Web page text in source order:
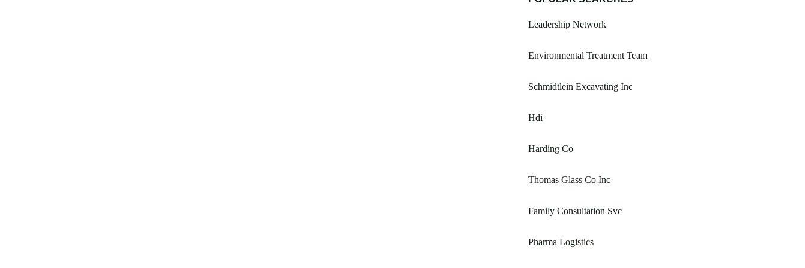
Leadership Network
Environmental Treatment Team
Schmidtlein Excavating Inc
Hdi
Harding Co
Thomas Glass Co Inc
Family Consultation Svc
Pharma Logistics